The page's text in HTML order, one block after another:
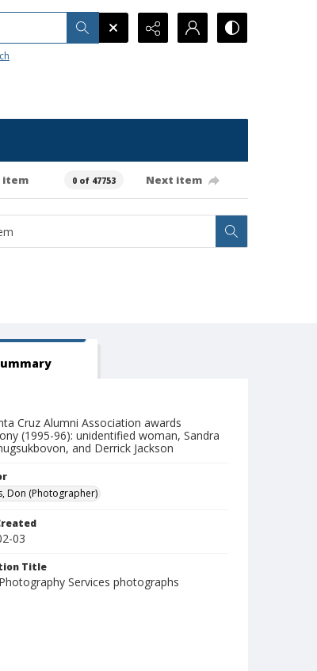
item 0 of 47753 Next item
Cruz Alumni Association awards
(1995-96): unidentified woman, Sandra
and Derrick Jackson
Don (Photographer)
03
Title
Services photographs